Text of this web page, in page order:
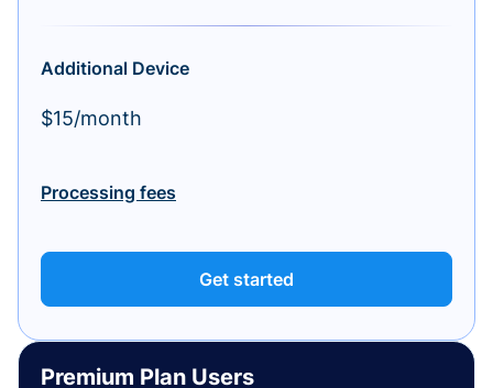
Additional Device
$15/month
Processing fees
Get started
Premium Plan Users